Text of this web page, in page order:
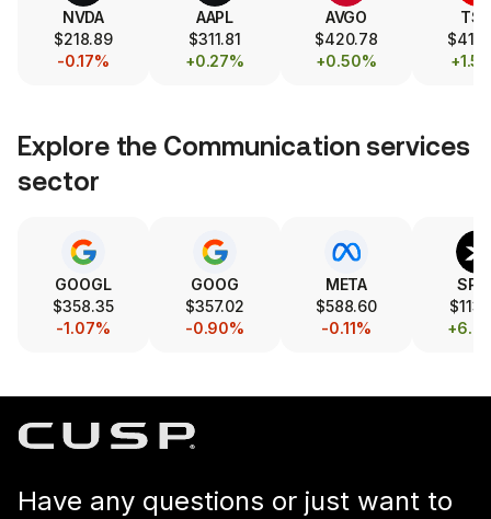
NVDA
$218.89
-0.17%
AAPL
$311.81
+0.27%
AVGO
$420.78
+0.50%
Explore the Communication services
sector
GOOGL
$358.35
-1.07%
GOOG
$357.02
-0.90%
META
$588.60
-0.11%
Have any questions or just want to